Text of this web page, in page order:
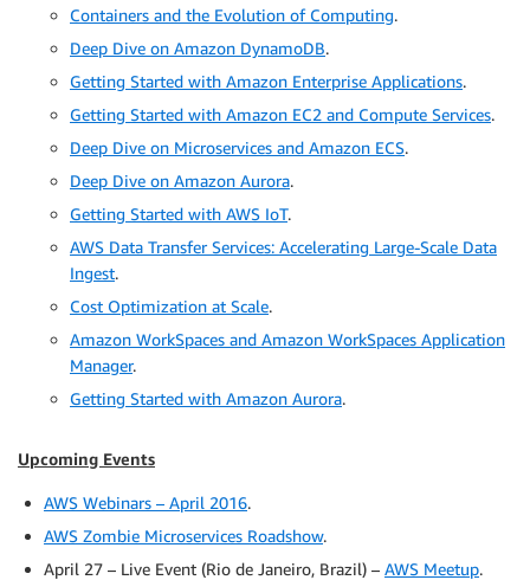
Containers and the Evolution of Computing.
Deep Dive on Amazon DynamoDB.
Getting Started with Amazon Enterprise Applications.
Getting Started with Amazon EC2 and Compute Services.
Deep Dive on Microservices and Amazon ECS.
Deep Dive on Amazon Aurora.
Getting Started with AWS IoT.
AWS Data Transfer Services: Accelerating Large-Scale Data
Ingest.
Cost Optimization at Scale.
Amazon WorkSpaces and Amazon WorkSpaces Application
Manager.
Getting Started with Amazon Aurora.
Upcoming Events
AWS Webinars – April 2016.
AWS Zombie Microservices Roadshow.
April 27 – Live Event (Rio de Janeiro, Brazil) – AWS Meetup.